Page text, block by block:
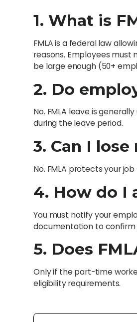
1. What is
FMLA is a federal law
reasons. Employees
be large enough (50+
2. Do
No. FMLA leave is
during the leave period.
3. Can I
No. FMLA protects your
4. How do I
You must notify your
documentation to confirm
5. Does
Only if the part-time
eligibility requirements.